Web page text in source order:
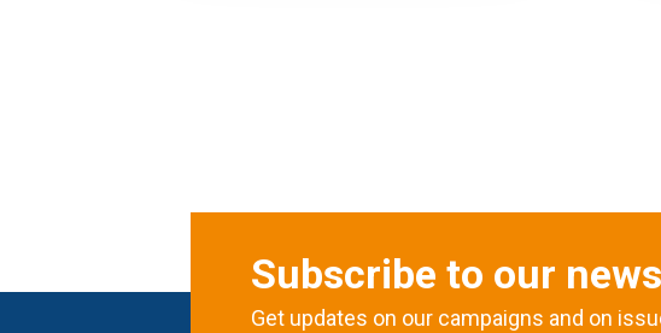
Subscribe to our
Get updates on our campaigns and on